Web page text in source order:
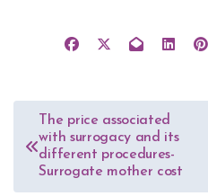
Post
navigation
The price associated
with surrogacy and its
different procedures-
Surrogate mother cost